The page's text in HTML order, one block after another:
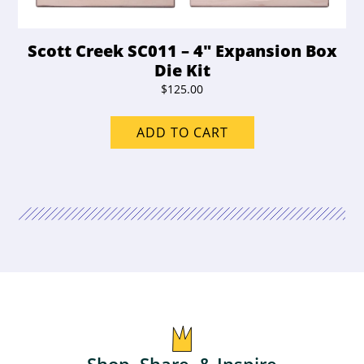
Scott Creek SC011 – 4″ Expansion Box
Die Kit
$125.00
ADD TO CART